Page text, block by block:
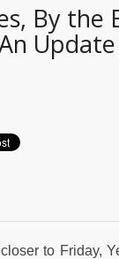
By the
to Friday,